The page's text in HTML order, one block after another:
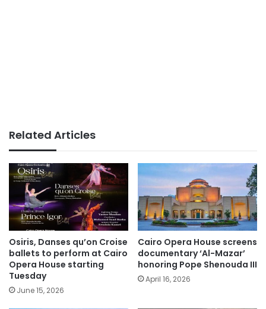
Related Articles
Osiris, Danses qu’on Croise
ballets to perform at Cairo
Opera House starting
Tuesday
June 15, 2026
Cairo Opera House screens
documentary ‘Al-Mazar’
honoring Pope Shenouda III
April 16, 2026